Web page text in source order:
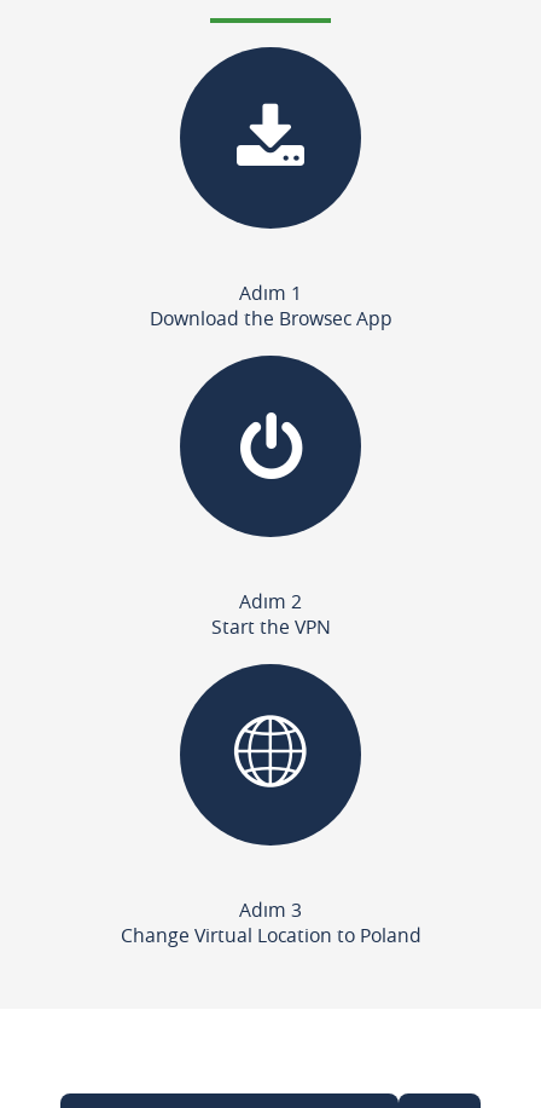
Adım 1
Download the Browsec App
Adım 2
Start the VPN
Adım 3
Change Virtual Location to Poland